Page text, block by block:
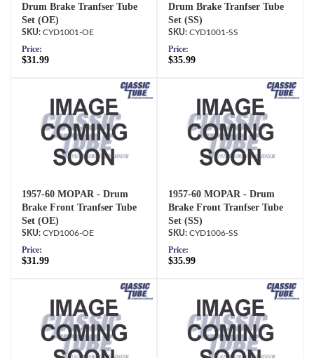
Drum Brake Tranfser Tube
Set (OE)
CYD1001-OE
Price:
$31.99
Drum Brake Tranfser Tube
Set (SS)
CYD1001-SS
Price:
$35.99
1957-60 MOPAR - Drum
Brake Front Tranfser Tube
Set (OE)
CYD1006-OE
Price:
$31.99
1957-60 MOPAR - Drum
Brake Front Tranfser Tube
Set (SS)
CYD1006-SS
Price:
$35.99